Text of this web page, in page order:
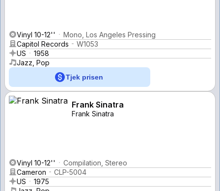
Vinyl 10-12''
Mono, Los Angeles Pressing
Capitol Records
W1053
US
1958
Jazz, Pop
Tjek prisen
Frank Sinatra
Frank Sinatra
Vinyl 10-12''
Compilation, Stereo
Cameron
CLP-5004
US
1975